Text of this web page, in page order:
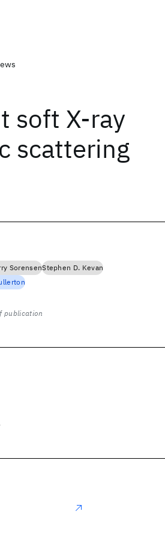
soft X-ray
scattering
SorensenStephen D. Kevan
publication